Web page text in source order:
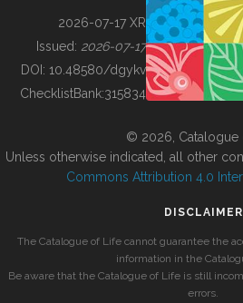
BUILDING COL
2026-07-17 XR
Issued: 2026-07-17
DOI: 10.48580/dgykv
ChecklistBank:315834
© 2026, Catalogue
Unless otherwise indicated, all other
Commons Attribution 4.0
DISCLAIMER
The Catalogue of Life cannot guarantee the
information in the
Be aware that the Catalogue of Life is still
errors.